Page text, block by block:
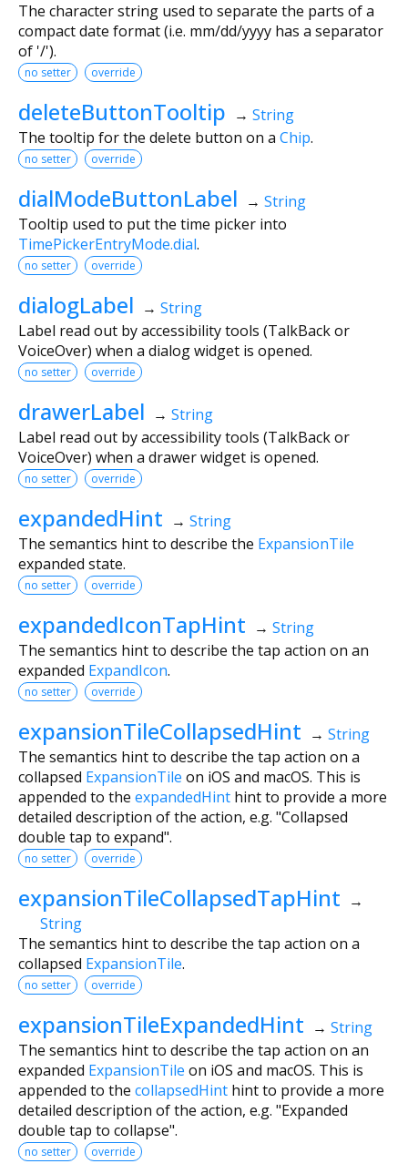
The character string used to separate the parts of a
compact date format (i.e. mm/dd/yyyy has a separator
of '/').
no setter override
deleteButtonTooltip → String
The tooltip for the delete button on a Chip.
no setter override
dialModeButtonLabel → String
Tooltip used to put the time picker into
TimePickerEntryMode.dial.
no setter override
dialogLabel → String
Label read out by accessibility tools (TalkBack or
VoiceOver) when a dialog widget is opened.
no setter override
drawerLabel → String
Label read out by accessibility tools (TalkBack or
VoiceOver) when a drawer widget is opened.
no setter override
expandedHint → String
The semantics hint to describe the ExpansionTile
expanded state.
no setter override
expandedIconTapHint → String
The semantics hint to describe the tap action on an
expanded ExpandIcon.
no setter override
expansionTileCollapsedHint → String
The semantics hint to describe the tap action on a
collapsed ExpansionTile on iOS and macOS. This is
appended to the expandedHint hint to provide a more
detailed description of the action, e.g. "Collapsed
double tap to expand".
no setter override
expansionTileCollapsedTapHint →
String
The semantics hint to describe the tap action on a
collapsed ExpansionTile.
no setter override
expansionTileExpandedHint → String
The semantics hint to describe the tap action on an
expanded ExpansionTile on iOS and macOS. This is
appended to the collapsedHint hint to provide a more
detailed description of the action, e.g. "Expanded
double tap to collapse".
no setter override